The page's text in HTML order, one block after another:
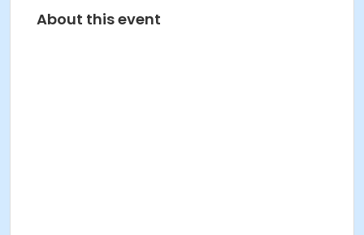
About this event